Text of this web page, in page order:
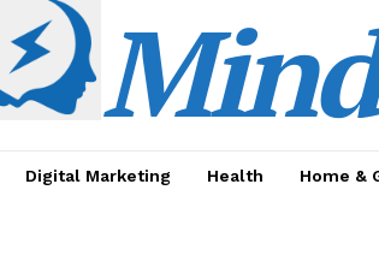
Digital Marketing Health Home &